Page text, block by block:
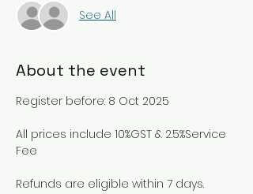
See All
About the event
Register before: 8 Oct 2025
All prices include 10%GST & 2.5%Service
Fee
Refunds are eligible within 7 days.